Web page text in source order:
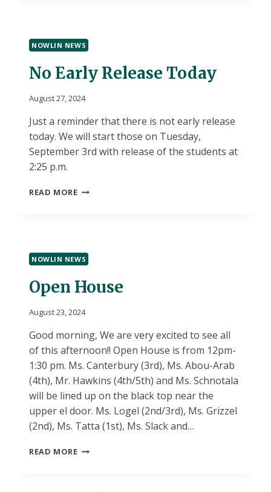
NOWLIN NEWS
No Early Release Today
August 27, 2024
Just a reminder that there is not early release
today. We will start those on Tuesday,
September 3rd with release of the students at
2:25 p.m.
READ MORENO
NOWLIN NEWS
Open House
August 23, 2024
Good morning, We are very excited to see all
of this afternoon!! Open House is from 12pm-
1:30 pm. Ms. Canterbury (3rd), Ms. Abou-Arab
(4th), Mr. Hawkins (4th/5th) and Ms. Schnotala
will be lined up on the black top near the
upper el door. Ms. Logel (2nd/3rd), Ms. Grizzel
(2nd), Ms. Tatta (1st), Ms. Slack and…
READ MOREOPEN